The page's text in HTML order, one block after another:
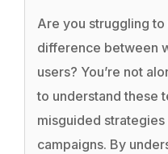
Are you struggling
difference between
users? You’re not
to understand these
misguided
campaigns. By